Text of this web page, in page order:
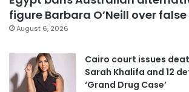
figure Barbara O’Neill over
August 6, 2026
Cairo court issues
Sarah Khalifa and 12
‘Grand Drug Case’